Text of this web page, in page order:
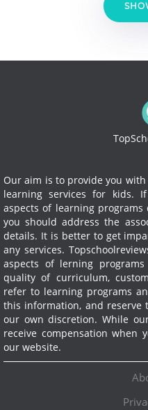
Our aim is to provide you
learning services for kids.
aspects of learning
you should address the
details. It is better to get
any services.
aspects of lerning
quality of curriculum,
refer to learning programs
this information, and
our own discretion. While
receive compensation when
our website.